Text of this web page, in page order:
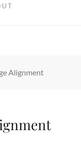
Alignment